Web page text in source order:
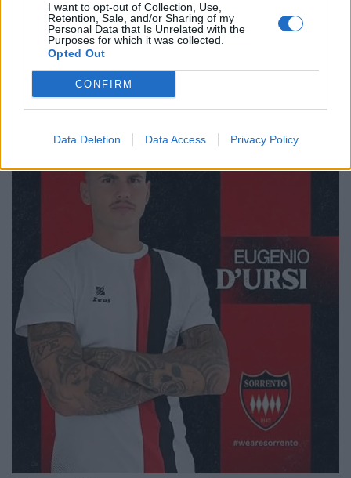
I want to opt-out of Collection, Use,
Retention, Sale, and/or Sharing of my
Personal Data that Is Unrelated with the
Purposes for which it was collected.
Opted Out
CONFIRM
Data Deletion Data Access Privacy Policy
🔥 Trending